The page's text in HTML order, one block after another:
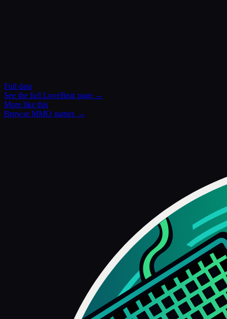
Full data
See the fullLoveBeatpage →
More like this
BrowseMMO games →